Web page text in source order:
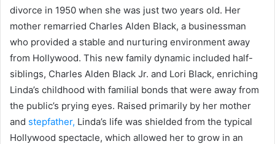
divorce in 1950 when she was just two years old. Her
mother remarried Charles Alden Black, a businessman
who provided a stable and nurturing environment away
from Hollywood. This new family dynamic included half-
siblings, Charles Alden Black Jr. and Lori Black, enriching
Linda’s childhood with familial bonds that were away from
the public’s prying eyes. Raised primarily by her mother
and stepfather, Linda’s life was shielded from the typical
Hollywood spectacle, which allowed her to grow in an